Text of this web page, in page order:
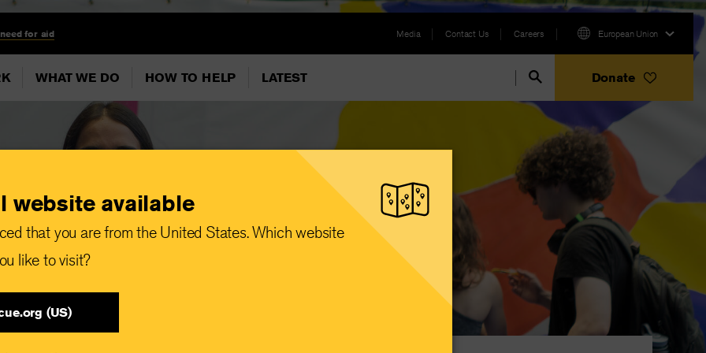
for aid Media Contact Us Careers European Union
WHAT WE DO HOW TO HELP LATEST Donate
website available
that you are from the United States. Which website
like to visit?
(US)